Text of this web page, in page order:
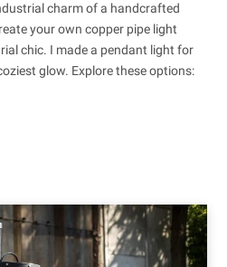
charm of a handcrafted
your own copper pipe light
chic. I made a pendant light for
glow. Explore these options: